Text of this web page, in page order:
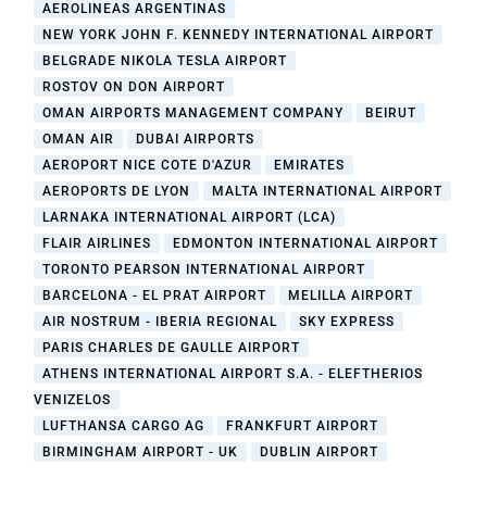
AEROLINEAS ARGENTINAS
NEW YORK JOHN F. KENNEDY INTERNATIONAL AIRPORT
BELGRADE NIKOLA TESLA AIRPORT
ROSTOV ON DON AIRPORT
OMAN AIRPORTS MANAGEMENT COMPANY
BEIRUT
OMAN AIR
DUBAI AIRPORTS
AEROPORT NICE COTE D'AZUR
EMIRATES
AEROPORTS DE LYON
MALTA INTERNATIONAL AIRPORT
LARNAKA INTERNATIONAL AIRPORT (LCA)
FLAIR AIRLINES
EDMONTON INTERNATIONAL AIRPORT
TORONTO PEARSON INTERNATIONAL AIRPORT
BARCELONA - EL PRAT AIRPORT
MELILLA AIRPORT
AIR NOSTRUM - IBERIA REGIONAL
SKY EXPRESS
PARIS CHARLES DE GAULLE AIRPORT
ATHENS INTERNATIONAL AIRPORT S.A. - ELEFTHERIOS
VENIZELOS
LUFTHANSA CARGO AG
FRANKFURT AIRPORT
BIRMINGHAM AIRPORT - UK
DUBLIN AIRPORT